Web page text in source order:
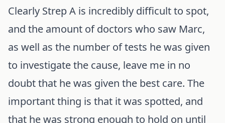
Clearly Strep A is incredibly difficult to spot,
and the amount of doctors who saw Marc,
as well as the number of tests he was given
to investigate the cause, leave me in no
doubt that he was given the best care. The
important thing is that it was spotted, and
that he was strong enough to hold on until